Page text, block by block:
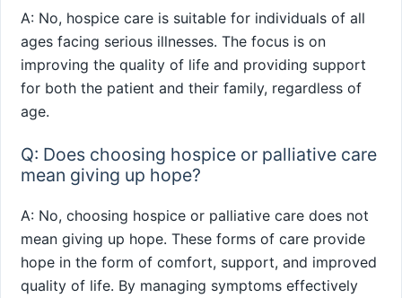
A: No, hospice care is suitable for individuals of all
ages facing serious illnesses. The focus is on
improving the quality of life and providing support
for both the patient and their family, regardless of
age.
Q: Does choosing hospice or palliative care
mean giving up hope?
A: No, choosing hospice or palliative care does not
mean giving up hope. These forms of care provide
hope in the form of comfort, support, and improved
quality of life. By managing symptoms effectively